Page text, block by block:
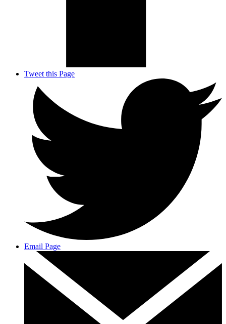
Tweet this Page
Email Page